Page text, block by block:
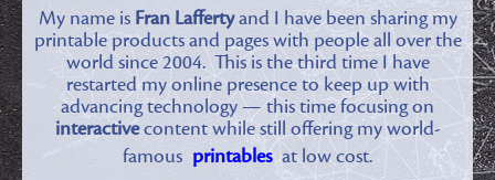
My name is Fran Laffertyand I have been sharing my
printable products and pages with people all over the
world since 2004. This is the third time I have
restarted my online presence to keep up with
advancing technology — this time focusing on
interactivecontent while still offering my world-
famous printables at low cost.